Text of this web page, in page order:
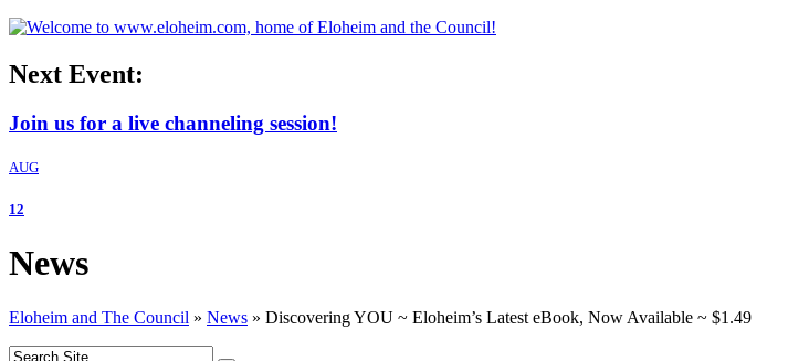
Next Event:
Join us for a live channeling session!
AUG
12
News
Eloheim and The Council » News » Discovering YOU ~ Eloheim’s Latest eBook, Now Available ~ $1.49